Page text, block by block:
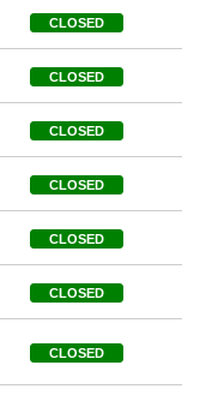
CLOSED
CLOSED
CLOSED
CLOSED
CLOSED
CLOSED
CLOSED